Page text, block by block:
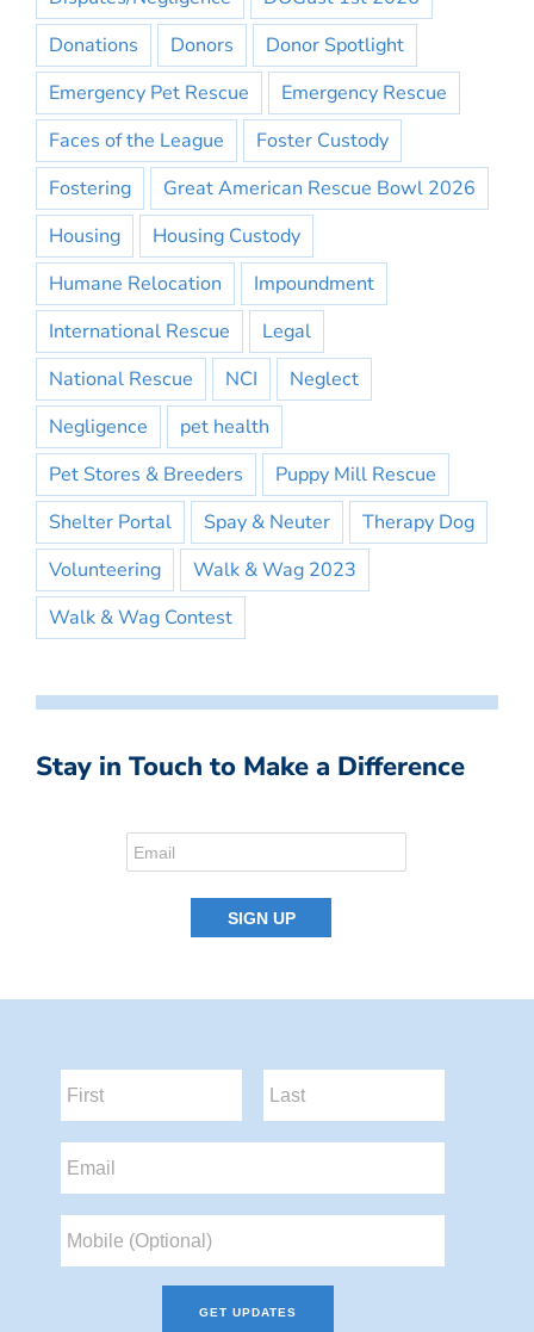
Donations
Donors
Donor Spotlight
Emergency Pet Rescue
Emergency Rescue
Faces of the League
Foster Custody
Fostering
Great American Rescue Bowl 2026
Housing
Housing Custody
Humane Relocation
Impoundment
International Rescue
Legal
National Rescue
NCI
Neglect
Negligence
pet health
Pet Stores & Breeders
Puppy Mill Rescue
Shelter Portal
Spay & Neuter
Therapy Dog
Volunteering
Walk & Wag 2023
Walk & Wag Contest
Stay in Touch to Make a Difference